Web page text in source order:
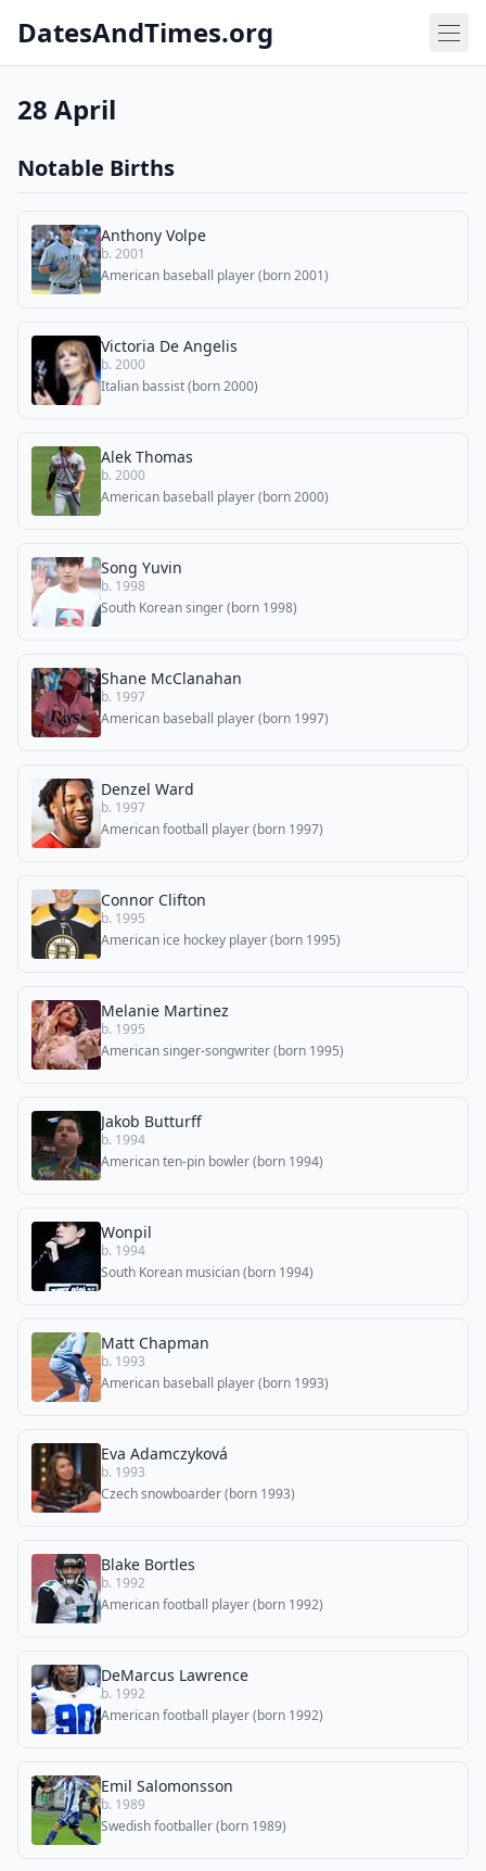
DatesAndTimes.org
28 April
Notable Births
Anthony Volpe
b. 2001
American baseball player (born 2001)
Victoria De Angelis
b. 2000
Italian bassist (born 2000)
Alek Thomas
b. 2000
American baseball player (born 2000)
Song Yuvin
b. 1998
South Korean singer (born 1998)
Shane McClanahan
b. 1997
American baseball player (born 1997)
Denzel Ward
b. 1997
American football player (born 1997)
Connor Clifton
b. 1995
American ice hockey player (born 1995)
Melanie Martinez
b. 1995
American singer-songwriter (born 1995)
Jakob Butturff
b. 1994
American ten-pin bowler (born 1994)
Wonpil
b. 1994
South Korean musician (born 1994)
Matt Chapman
b. 1993
American baseball player (born 1993)
Eva Adamczyková
b. 1993
Czech snowboarder (born 1993)
Blake Bortles
b. 1992
American football player (born 1992)
DeMarcus Lawrence
b. 1992
American football player (born 1992)
Emil Salomonsson
b. 1989
Swedish footballer (born 1989)